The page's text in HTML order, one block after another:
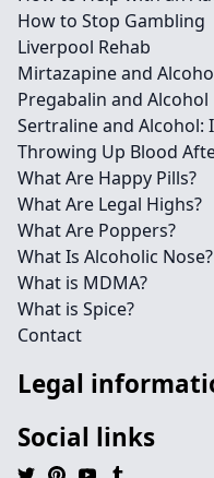
How to Stop Gambling
Liverpool Rehab
Mirtazapine and
Pregabalin and Alcohol
Sertraline and Alcohol:
Throwing Up Blood
What Are Happy Pills?
What Are Legal Highs?
What Are Poppers?
What Is Alcoholic Nose?
What is MDMA?
What is Spice?
Contact
Legal
Social links